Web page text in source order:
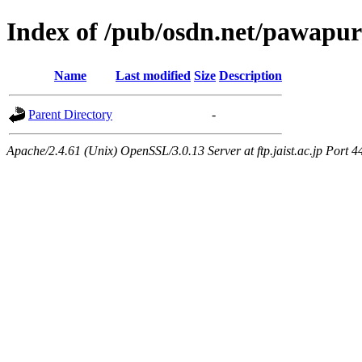
Index of /pub/osdn.net/
Name Last modified Size Description
Parent Directory -
Apache/2.4.61 (Unix) OpenSSL/3.0.13 Server at ftp.jaist.ac.jp Port